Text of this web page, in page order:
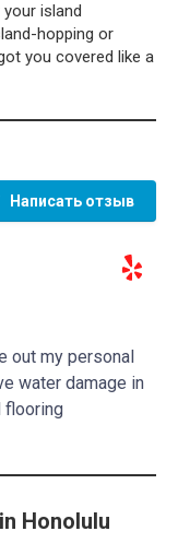
island
hopping or
you covered like a
Написать отзыв
out my personal
water damage in
flooring
Honolulu